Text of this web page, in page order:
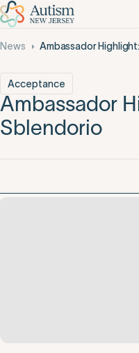
News Ambassador
Acceptance
Ambassador
Sblendorio